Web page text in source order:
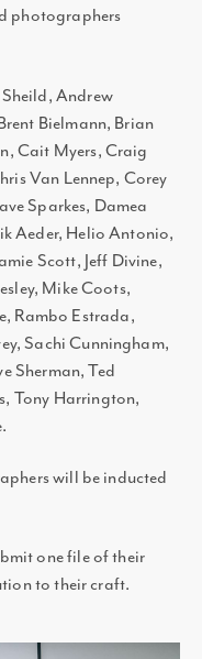
photographers
Andrew
Bielmann, Brian
Cait Myers, Craig
Van Lennep, Corey
Sparkes, Damea
Aeder, Helio Antonio,
Scott, Jeff Divine,
Mike Coots,
Rambo Estrada,
Sachi Cunningham,
Sherman, Ted
Tony Harrington,
will be inducted
one file of their
to their craft.